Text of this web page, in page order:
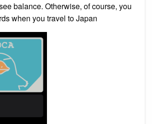
balance. Otherwise, of course, you
when you travel to Japan